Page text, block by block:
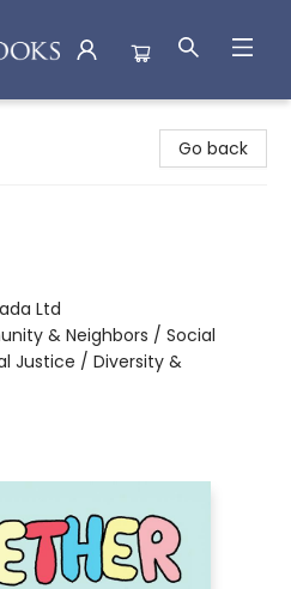
Go back
Ltd
& Neighbors / Social
Justice / Diversity &